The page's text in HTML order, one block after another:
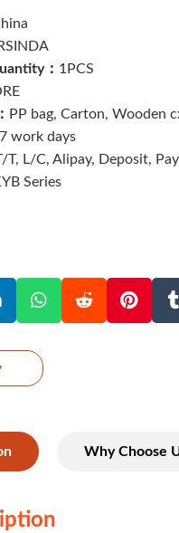
： 1PCS
PP bag, Carton, Wooden
work days
T, L/C, Alipay, Deposit,
Series
Why Choose